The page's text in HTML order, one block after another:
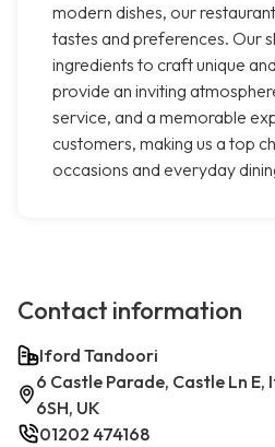
modern dishes, our
tastes and preferences. Our
ingredients to craft unique
provide an inviting
service, and a memorable
customers, making us a top
occasions and everyday
Contact information
Iford Tandoori
6 Castle Parade, Castle Ln
6SH, UK
01202 474168